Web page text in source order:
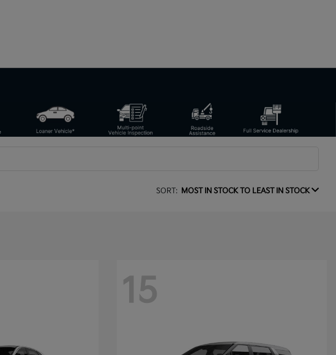
SORT: MOST IN STOCK TO LEAST IN STOCK
15